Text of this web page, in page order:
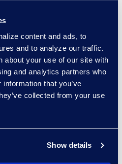
content and ads, to
and to analyze our traffic.
about your use of our site with
and analytics partners who
that you’ve
collected from your use
Show details
standing
Epiq.
independently
an ALSP.